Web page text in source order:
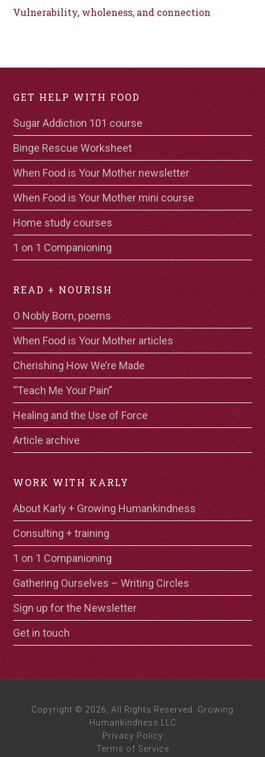
Vulnerability, wholeness, and connection
GET HELP WITH FOOD
Sugar Addiction 101 course
Binge Rescue Worksheet
When Food is Your Mother newsletter
When Food is Your Mother mini course
Home study courses
1 on 1 Companioning
READ + NOURISH
O Nobly Born, poems
When Food is Your Mother articles
Cherishing How We’re Made
“Teach Me Your Pain”
Healing and the Use of Force
Article archive
WORK WITH KARLY
About Karly + Growing Humankindness
Consulting + training
1 on 1 Companioning
Gathering Ourselves – Writing Circles
Sign up for the Newsletter
Get in touch
Copyright © 2026, All Rights Reserved. Growing
Humankindness LLC
Privacy Policy
Terms of Service